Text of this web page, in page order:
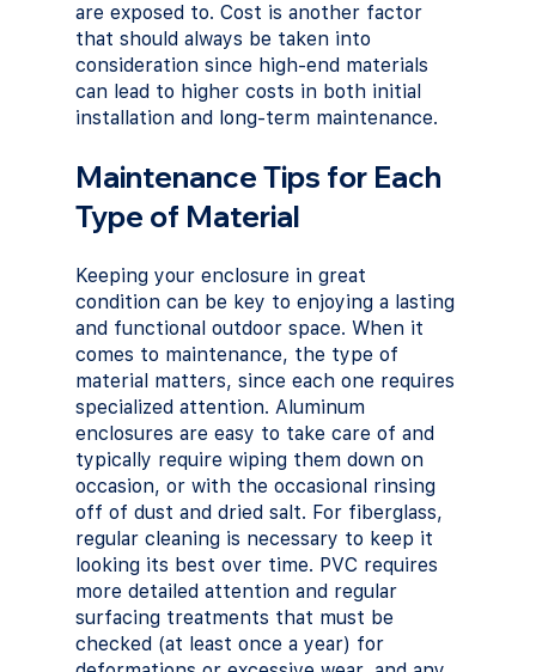
are exposed to. Cost is another factor
that should always be taken into
consideration since high-end materials
can lead to higher costs in both initial
installation and long-term maintenance.
Maintenance Tips for Each
Type of Material
Keeping your enclosure in great
condition can be key to enjoying a lasting
and functional outdoor space. When it
comes to maintenance, the type of
material matters, since each one requires
specialized attention. Aluminum
enclosures are easy to take care of and
typically require wiping them down on
occasion, or with the occasional rinsing
off of dust and dried salt. For fiberglass,
regular cleaning is necessary to keep it
looking its best over time. PVC requires
more detailed attention and regular
surfacing treatments that must be
checked (at least once a year) for